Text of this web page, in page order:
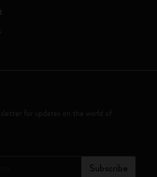
for updates on the world of
Subscribe